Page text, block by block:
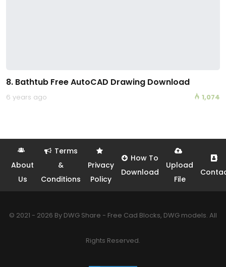
8. Bathtub Free AutoCAD Drawing Download
6 years ago 1,074
About
Us
Terms
&
Conditions
Privacy
Policy
How To
Download
Upload
File
© 2021 - 2026 By DWG Share - Free Cad Blocks, DWG models. All
Rights Reserved.